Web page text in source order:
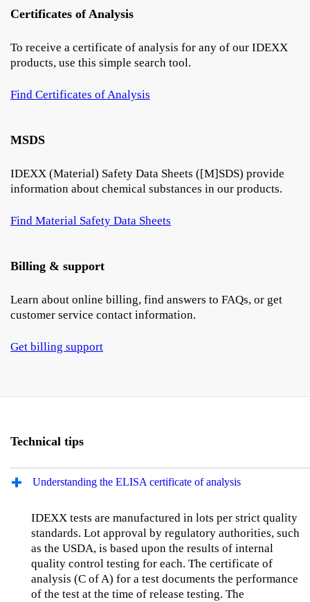
Certificates of Analysis
To receive a certificate of analysis for any of our IDEXX
products, use this simple search tool.
Find Certificates of Analysis
MSDS
IDEXX (Material) Safety Data Sheets ([M]SDS) provide
information about chemical substances in our products.
Find Material Safety Data Sheets
Billing & support
Learn about online billing, find answers to FAQs, or get
customer service contact information.
Get billing support
Technical tips
Understanding the ELISA certificate of analysis
IDEXX tests are manufactured in lots per strict quality
standards. Lot approval by regulatory authorities, such
as the USDA, is based upon the results of internal
quality control testing for each. The certificate of
analysis (C of A) for a test documents the performance
of the test at the time of release testing. The